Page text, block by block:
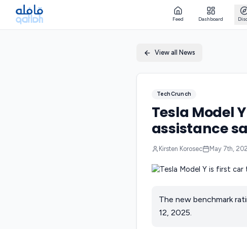
Feed Dashboard
View all News
TechCrunch
Tesla Model
assistance
Kirsten Korosec May 7th,
The new benchmark
12, 2025.